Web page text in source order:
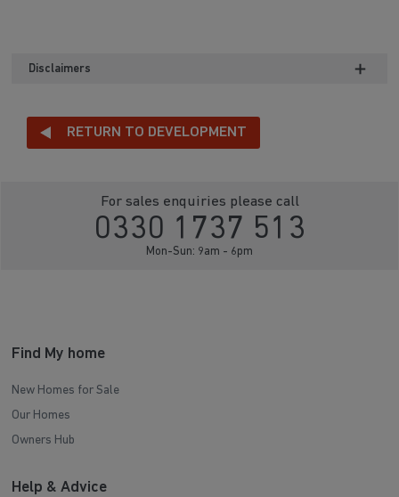
Disclaimers
RETURN TO DEVELOPMENT
For sales enquiries please call
0330 1737 513
Mon-Sun: 9am - 6pm
Find My home
New Homes for Sale
Our Homes
Owners Hub
Help & Advice